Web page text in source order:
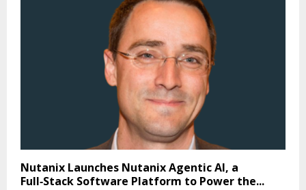
Nutanix Launches Nutanix Agentic AI, a
Full‑Stack Software Platform to Power the...